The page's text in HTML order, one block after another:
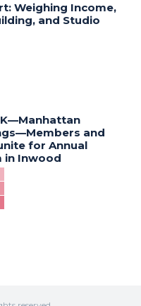
Weighing Income,
and Studio
and
for Annual
in Inwood